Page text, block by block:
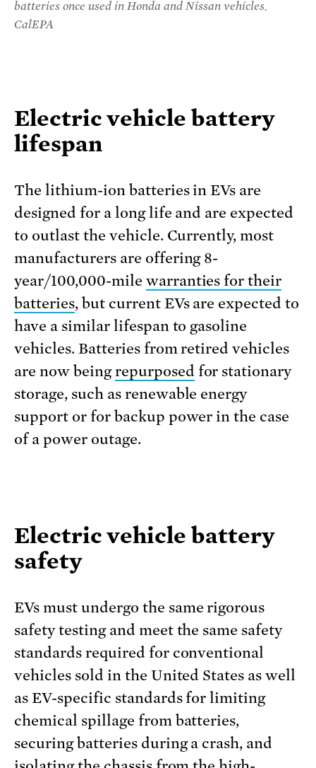
batteries once used in Honda and Nissan vehicles.
CalEPA
Electric vehicle battery
lifespan
The lithium-ion batteries in EVs are
designed for a long life and are expected
to outlast the vehicle. Currently, most
manufacturers are offering 8-
year/100,000-mile warranties for their
batteries, but current EVs are expected to
have a similar lifespan to gasoline
vehicles. Batteries from retired vehicles
are now beingrepurposed for stationary
storage, such as renewable energy
support or for backup power in the case
of a power outage.
Electric vehicle battery
safety
EVs must undergo the same rigorous
safety testing and meet the same safety
standards required for conventional
vehicles sold in the United States as well
as EV-specific standards for limiting
chemical spillage from batteries,
securing batteries during a crash, and